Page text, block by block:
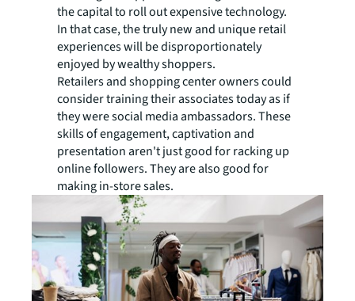
the capital to roll out expensive technology.
In that case, the truly new and unique retail
experiences will be disproportionately
enjoyed by wealthy shoppers.
Retailers and shopping center owners could
consider training their associates today as if
they were social media ambassadors. These
skills of engagement, captivation and
presentation aren't just good for racking up
online followers. They are also good for
making in-store sales.